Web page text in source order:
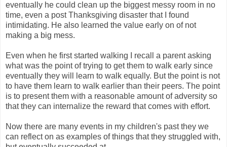
eventually he could clean up the biggest messy room in no
time, even a post Thanksgiving disaster that I found
intimidating. He also learned the value early on of not
making a big mess.
Even when he first started walking I recall a parent asking
what was the point of trying to get them to walk early since
eventually they will learn to walk equally. But the point is not
to have them learn to walk earlier than their peers. The point
is to present them with a reasonable amount of adversity so
that they can internalize the reward that comes with effort.
Now there are many events in my children's past they we
can reflect on as examples of things that they struggled with,